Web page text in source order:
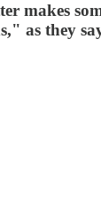
makes
as they